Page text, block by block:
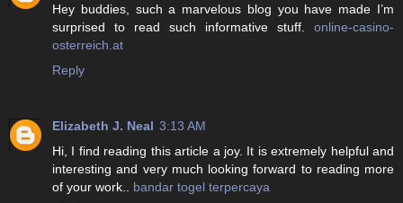
Hey buddies, such a marvelous blog you have made I’m
surprised to read such informative stuff. online-casino-
osterreich.at
Reply
Elizabeth J. Neal 3:13 AM
Hi, I find reading this article a joy. It is extremely helpful and
interesting and very much looking forward to reading more
of your work.. bandar togel terpercaya